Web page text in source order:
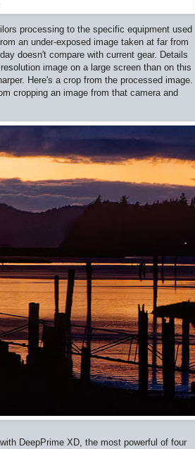
processing to the specific equipment used
an under-exposed image taken at far from
doesn't compare with current gear. Details
image on a large screen than on this
Here's a crop from the processed image.
cropping an image from that camera and
DeepPrime XD, the most powerful of four